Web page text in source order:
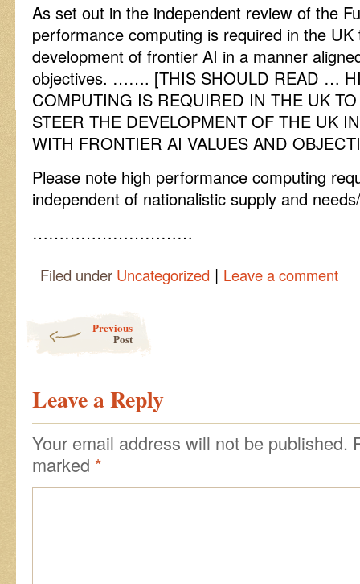
As set out in the independent review of the
performance computing is required in the
development of frontier AI in a manner
objectives. ……. [THIS SHOULD READ …
COMPUTING IS REQUIRED IN THE UK
STEER THE DEVELOPMENT OF THE UK
WITH FRONTIER AI VALUES AND
Please note high performance computing
independent of nationalistic supply and
…………………………
Filed under Uncategorized | Leave a comment
Previous
Post
Leave a Reply
Your email address will not be published.
marked *